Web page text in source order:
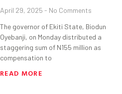
April 29, 2025 No Comments
The governor of Ekiti State, Biodun
Oyebanji, on Monday distributed a
staggering sum of N155 million as
compensation to
READ MORE